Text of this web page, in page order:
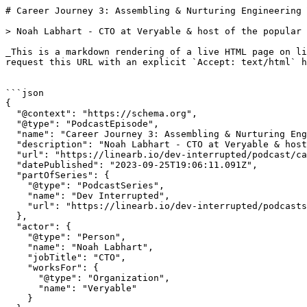
# Career Journey 3: Assembling & Nurturing Engineering Teams | Dev Interrupted Powered by LinearB

> Noah Labhart - CTO at Veryable & host of the popular podcast Code Story - discusses how to build and nurture engineering teams.

_This is a markdown rendering of a live HTML page on linearb.io, generated for AI/LLM consumption — it is not a markdown-only site. To get the full HTML page instead, request this URL with an explicit `Accept: text/html` header (no wildcard, no markdown preference)._


```json
{
  "@context": "https://schema.org",
  "@type": "PodcastEpisode",
  "name": "Career Journey 3: Assembling & Nurturing Engineering Teams",
  "description": "Noah Labhart - CTO at Veryable & host of the popular podcast Code Story - discusses how to build and nurture engineering teams.",
  "url": "https://linearb.io/dev-interrupted/podcast/career-journey-3-assembling-and-nurturing-engineering-teams",
  "datePublished": "2023-09-25T19:06:11.091Z",
  "partOfSeries": {
    "@type": "PodcastSeries",
    "name": "Dev Interrupted",
    "url": "https://linearb.io/dev-interrupted/podcasts"
  },
  "actor": {
    "@type": "Person",
    "name": "Noah Labhart",
    "jobTitle": "CTO",
    "worksFor": {
      "@type": "Organization",
      "name": "Veryable"
    }
  }
}
```

```json
{
  "@context": "https://schema.org",
  "@type": "BreadcrumbList",
  "itemListElement": [
    {
      "@type": "ListItem",
      "position": 1,
      "name": "Home",
      "item": "https://linearb.io/"
    },
    {
      "@type": "ListItem",
      "position": 2,
      "name": "Dev Interrupted - Podcasts",
      "item": "https://linearb.io/dev-interrupted/podcasts"
    },
    {
      "@type": "ListItem",
      "position": 3,
      "name": "Career Journey 3: Assembling & Nurturing Engineering Teams",
      "item": "https://linearb.io/dev-interrupted/podcast/career-journey-3-assembling-and-nurturing-engineering-teams"
    }
  ]
}
```

[Home](https://linearb.io/)

/

[Podcast](https://linearb.io/dev-interrupted/podcasts)

/

Career Journey 3: Assembling & Nurturing Engineering Teams

# Career Journey 3: Assembling & Nurturing Engineering Teams

By Noah Labhart

|

September 25, 2023

![Noah_Pod_card_horizontal_b5554f27e0](https://assets.linearb.io/image/upload/c_limit,w_2560/f_auto/q_auto/v1/Noah_Pod_card_horizontal_b5554f27e0?_a=BAVMn6ID0)

With great power comes great responsibility. Now that you've been promoted to a people manager, how do you build a healthy and successful engineering team?

Extending our series on the career journey of engineering leader, co-host Conor Bronsdon is joined by Noah Labhart, co-founder & CTO at Veryable, and host of the popular podcast Code Story. 

Conor and Noah shift the series' focus to the intricacies of building effective engineering teams. Beyond team building, the episode delves into the subtleties of offering and accepting feedback, the importance of hiring developers vs. programmers, and fostering an environment where each individual can flourish.

If you haven’t listened to the first two episodes of our leadership series featuring NuBank's Thiago Ghisi, you can find them on [Dev Interrupted's new website](https://linearb.io/dev-interrupted/podcasts). 

#### Episode Highlights:

* (3:00) Hiring "career-changing" engineers
* (10:30) Fostering healthy team dynamics
* (15:00) How to know when to let someone go
* (21:00) "We hire developers, not programmers"
* (24:30) Squad based teams
* (31:00) Squad best practices
* (40:30) Giving & receiving constructive feedback
* (45:30) Noah's best advice for engineering leaders

#### Episode Transcript:

(_Disclaimer: may contain unintentionally confusing, inaccurate and/or amusing transcription errors)_

**Conor Bronsdon:** Hey everybody. We are back on Dev Interrupted. This is your cohost, Conor Bronsdon. And today I'm delighted to be joined by a fellow podcaster, Noah Labhart, co founder and CTO at Veryable. Noah, welcome to the show.

**Noah Labhart:** Thanks for having me. Super stoked to be here.

**Conor Bronsdon:** you might also know Noah as. The host of the podcast, CodeStory, which features loads of amazing tech leaders, such as our very own Dan Lines, but in his own right, he's a founder, a CTO and software architect who spends a lot of time reflecting on the careers and the products that other leaders have created and understanding the best routes to be an incredible engineering leader and build excellent engineering teams.

If you aren't familiar with CodeStory, definitely check it out. I really enjoy your podcast and your email newsletter is great as well.

**Noah Labhart:** I appreciate that very much. It's a it's a labor of love as I'm sure but get to talk to some amazing leaders.

**Conor Bronsdon:** We're very glad you were able to join us on the show.

And it's something we resonate with because that's our favorite thing as well. It's talking to these incredible leaders and learning from them and challenging them on, on, on their approaches. It's because of those conversations that you have on the podcast and your career experiences. That they really make you a perfect person to have on our show to continue this series that we've started on the career journey of being an engineering leader.

You describe yourself as someone who is passionate about building world class teams, and that's exactly what we want to talk about today. How to build great teams and be an excellent engineering leader. To start, there's an intriguing approach that you've taken in